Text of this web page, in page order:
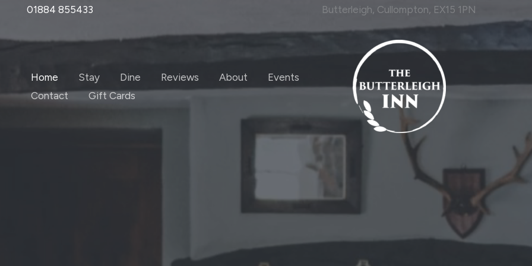
content
01884 855433 Butterleigh, Cullompton, EX15 1PN
Home Stay Dine Reviews About
Events
Contact
Gift Cards